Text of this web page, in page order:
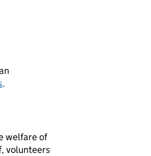
.
welfare of
volunteers